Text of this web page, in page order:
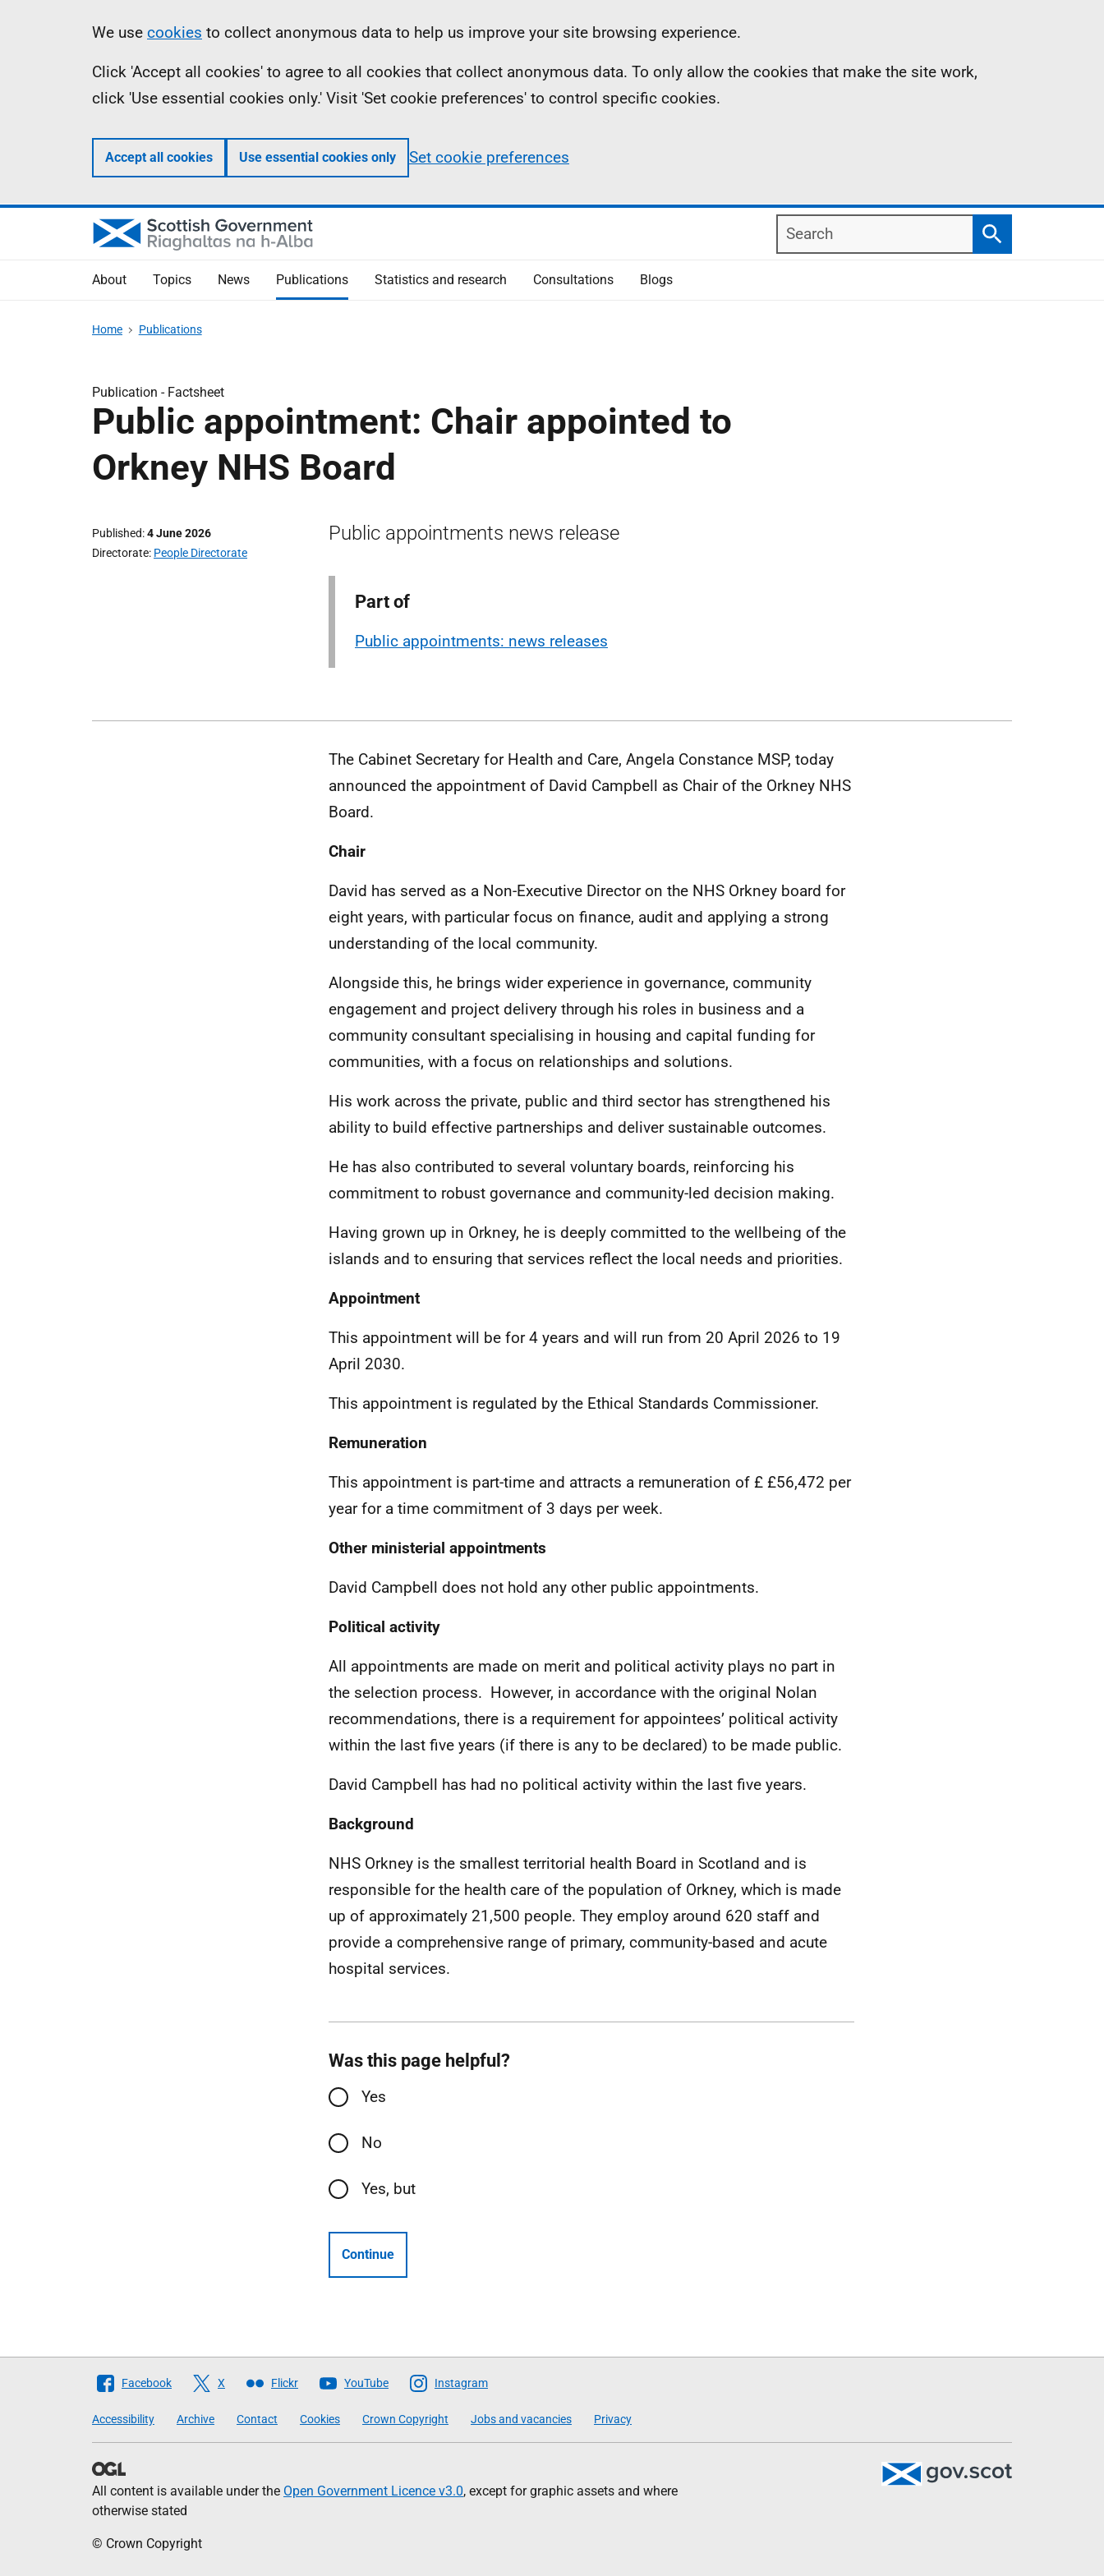
Information
We use cookies to collect anonymous data to help us improve your site browsing experience.
Click 'Accept all cookies' to agree to all cookies that collect anonymous data. To only allow the cookies that make the site work,
click 'Use essential cookies only.' Visit 'Set cookie preferences' to control specific cookies.
Accept all cookies Use essential cookies only Set cookie preferences
Search
Search
About Topics News Publications Statistics and research Consultations Blogs
Home Publications
Publication - Factsheet
Public appointment: Chair appointed to
Orkney NHS Board
Published 4 June 2026
Directorate People Directorate
Public appointments news release
Part of
Public appointments: news releases
The Cabinet Secretary for Health and Care, Angela Constance MSP, today
announced the appointment of David Campbell as Chair of the Orkney NHS
Board.
Chair
David has served as a Non-Executive Director on the NHS Orkney board for
eight years, with particular focus on finance, audit and applying a strong
understanding of the local community.
Alongside this, he brings wider experience in governance, community
engagement and project delivery through his roles in business and a
community consultant specialising in housing and capital funding for
communities, with a focus on relationships and solutions.
His work across the private, public and third sector has strengthened his
ability to build effective partnerships and deliver sustainable outcomes.
He has also contributed to several voluntary boards, reinforcing his
commitment to robust governance and community-led decision making.
Having grown up in Orkney, he is deeply committed to the wellbeing of the
islands and to ensuring that services reflect the local needs and priorities.
Appointment
This appointment will be for 4 years and will run from 20 April 2026 to 19
April 2030.
This appointment is regulated by the Ethical Standards Commissioner.
Remuneration
This appointment is part-time and attracts a remuneration of £ £56,472 per
year for a time commitment of 3 days per week.
Other ministerial appointments
David Campbell does not hold any other public appointments.
Political activity
All appointments are made on merit and political activity plays no part in
the selection process. However, in accordance with the original Nolan
recommendations, there is a requirement for appointees’ political activity
within the last five years (if there is any to be declared) to be made public.
David Campbell has had no political activity within the last five years.
Background
NHS Orkney is the smallest territorial health Board in Scotland and is
responsible for the health care of the population of Orkney, which is made
up of approximately 21,500 people. They employ around 620 staff and
provide a comprehensive range of primary, community-based and acute
hospital services.
Was this page helpful?
Yes
No
Yes, but
Continue
Follow
Scottish
Government
Facebook X Flickr YouTube Instagram
Accessibility Archive Contact Cookies Crown Copyright Jobs and vacancies Privacy
All content is available under the Open Government Licence v3.0, except for graphic assets and where
otherwise stated
© Crown Copyright